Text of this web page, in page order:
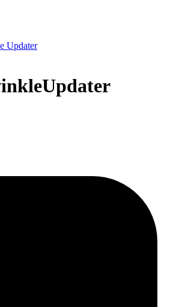
Updater